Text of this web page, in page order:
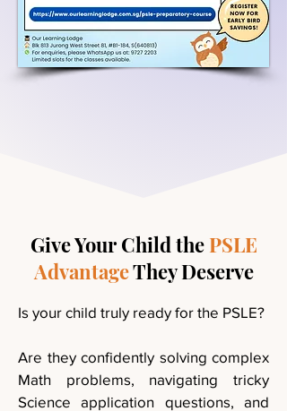
Give Your Child thePSLE
AdvantageThey Deserve
Is your child truly ready for the PSLE?
Are they confidently solving complex
Math problems, navigating tricky
Science application questions, and